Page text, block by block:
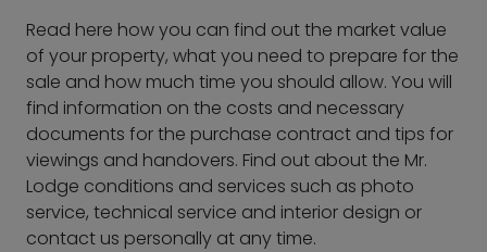
Read here how you can find out the market value
of your property, what you need to prepare for the
sale and how much time you should allow. You will
find information on the costs and necessary
documents for the purchase contract and tips for
viewings and handovers. Find out about the Mr.
Lodge conditions and services such as photo
service, technical service and interior design or
contact us personally at any time.